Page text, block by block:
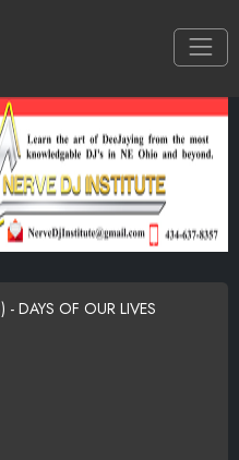
- DAYS OF OUR LIVES